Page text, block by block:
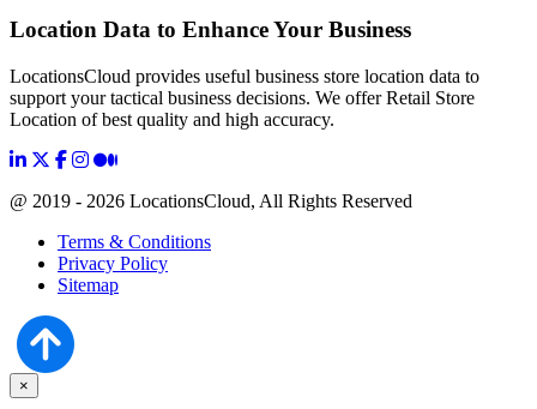
Location Data to Enhance Your Business
LocationsCloud provides useful business store location data to
support your tactical business decisions. We offer Retail Store
Location of best quality and high accuracy.
@ 2019 - 2026 LocationsCloud, All Rights Reserved
Terms & Conditions
Privacy Policy
Sitemap
×